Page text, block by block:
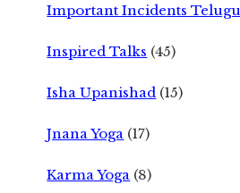
Important Incidents Telugu
Inspired Talks (45)
Isha Upanishad (15)
Jnana Yoga (17)
Karma Yoga (8)